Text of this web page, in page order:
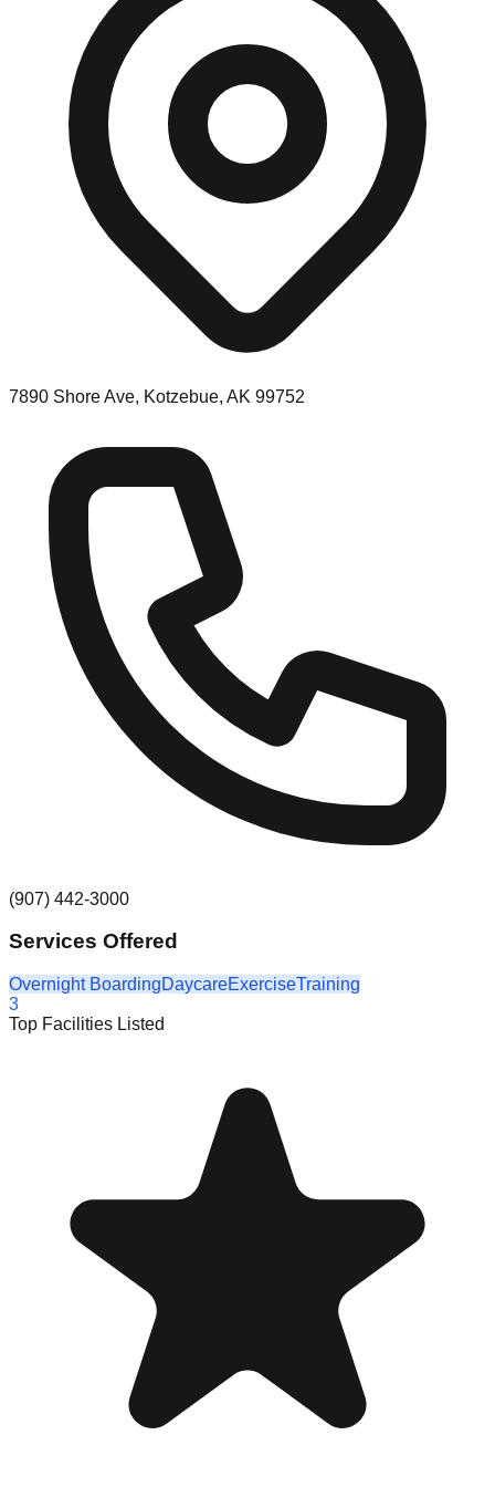
7890 Shore Ave, Kotzebue, AK 99752
(907) 442-3000
Services Offered
Overnight BoardingDaycareExerciseTraining
3
Top Facilities Listed